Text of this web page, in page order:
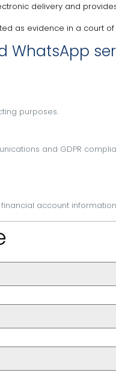
delivery and
as evidence in a court
WhatsApp
purposes.
and GDPR
account information